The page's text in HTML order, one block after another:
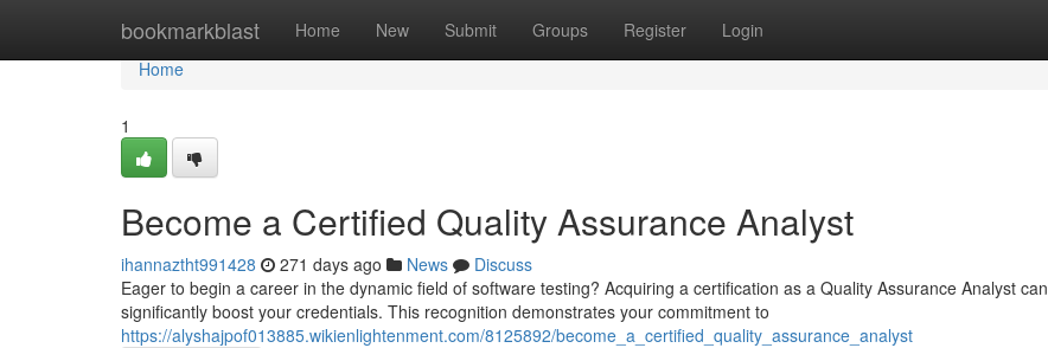
bookmarkblast Home New Submit Groups Register Login
Home
Home
1
Become a Certified Quality Assurance Analyst
ihannaztht991428 271 days ago News
Discuss
Eager to begin a career in the dynamic field of software testing? Acquiring a certification as a Quality Assurance Analyst can
significantly boost your credentials. This recognition demonstrates your commitment to
https://alyshajpof013885.wikienlightenment.com/8125892/become_a_certified_quality_assurance_analyst